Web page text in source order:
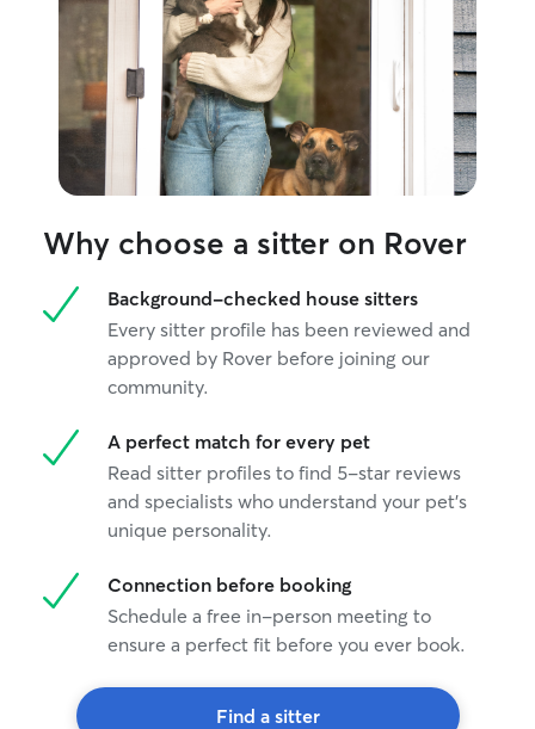
Why choose a sitter on Rover
Background-checked house sitters
Every sitter profile has been reviewed and
approved by Rover before joining our
community.
A perfect match for every pet
Read sitter profiles to find 5-star reviews
and specialists who understand your pet's
unique personality.
Connection before booking
Schedule a free in-person meeting to
ensure a perfect fit before you ever book.
Find a sitter